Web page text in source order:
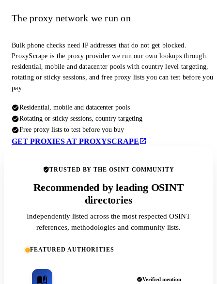
The proxy network we run on
Bulk phone checks need IP addresses that do not get blocked.
ProxyScrape is the proxy provider we run our own lookups through:
residential, mobile and datacenter pools with country level targeting,
rotating or sticky sessions, and free proxy lists you can test before you
pay.
Residential, mobile and datacenter pools
Rotating or sticky sessions, country targeting
Free proxy lists to test before you buy
GET PROXIES AT PROXYSCRAPE
TRUSTED BY THE OSINT COMMUNITY
Recommended by leading OSINT
directories
Independently listed across the most respected OSINT
references, methodologies and community lists.
FEATURED AUTHORITIES
Verified mention